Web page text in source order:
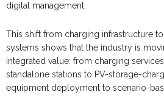
digital management.
This shift from charging infrastructure
systems shows that the industry is
integrated value: from charging
standalone stations to PV-storage-
equipment deployment to scenario-